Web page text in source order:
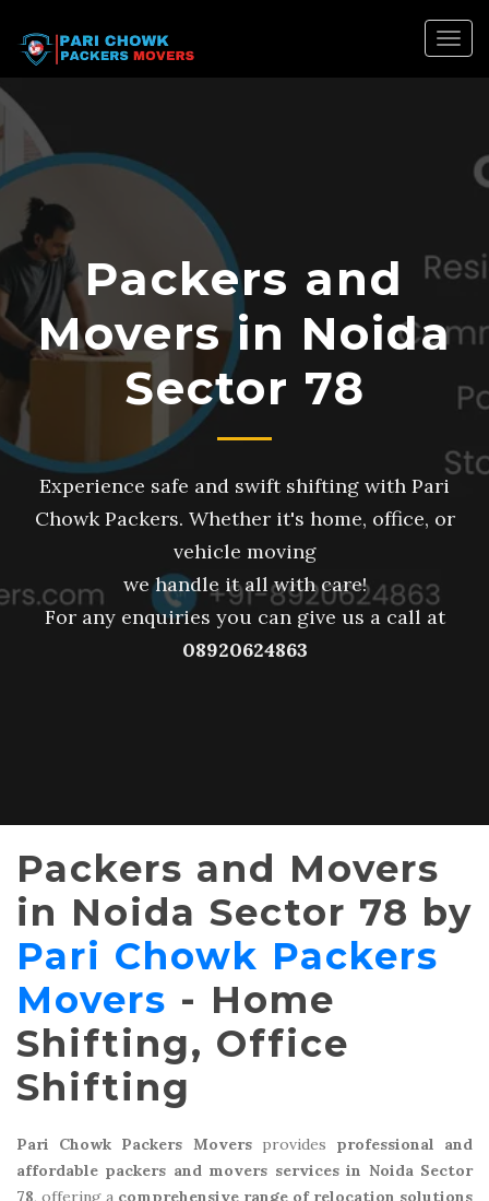
Packers and
Movers in Noida
Sector 78
Experience safe and swift shifting with Pari
Chowk Packers. Whether it's home, office, or
vehicle moving
we handle it all with care!
For any enquiries you can give us a call at
08920624863
Packers and Movers
in Noida Sector 78 by
Pari Chowk Packers
Movers - Home
Shifting, Office
Shifting
Pari Chowk Packers Moversprovides professional and
affordable packers and movers services in Noida Sector
78, offering a comprehensive range of relocation solutions